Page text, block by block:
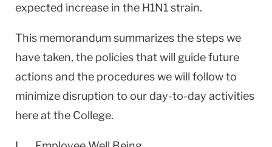
expected increase in the H1N1 strain.
This memorandum summarizes the steps we
have taken, the policies that will guide future
actions and the procedures we will follow to
minimize disruption to our day-to-day activities
here at the College.